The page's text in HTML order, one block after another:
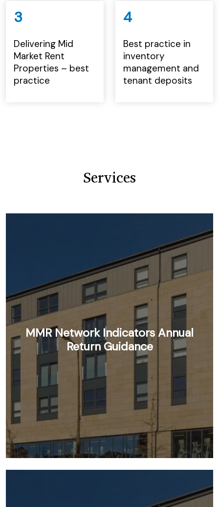
3
Delivering Mid
Market Rent
Properties – best
practice
4
Best practice in
inventory
management and
tenant deposits
Services
MMR Network Indicators Annual
Return Guidance